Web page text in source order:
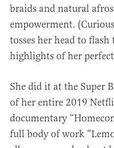
braids and natural
empowerment.
tosses her head to
highlights of her
She did it at the Super
of her entire 2019
documentary
full body of work